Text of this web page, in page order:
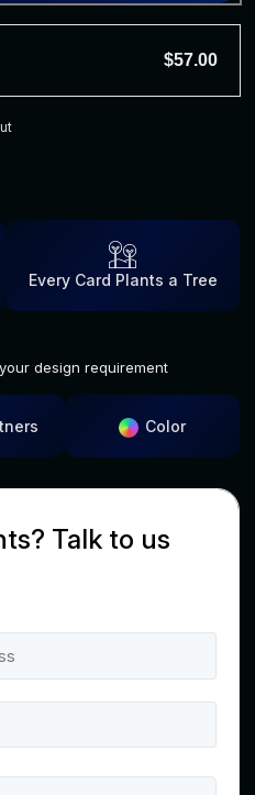
$57.00
$48.00
Every Card Plants a Tree
design requirement
Color
Talk to us